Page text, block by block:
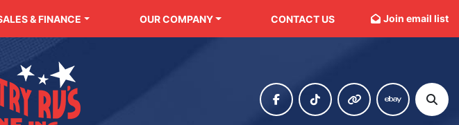
SALES & FINANCE OUR COMPANY CONTACT US Join email list
facebooktiktok other ebay